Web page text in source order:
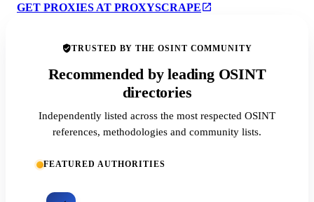
GET PROXIES AT PROXYSCRAPE
TRUSTED BY THE OSINT COMMUNITY
Recommended by leading OSINT
directories
Independently listed across the most respected OSINT
references, methodologies and community lists.
FEATURED AUTHORITIES